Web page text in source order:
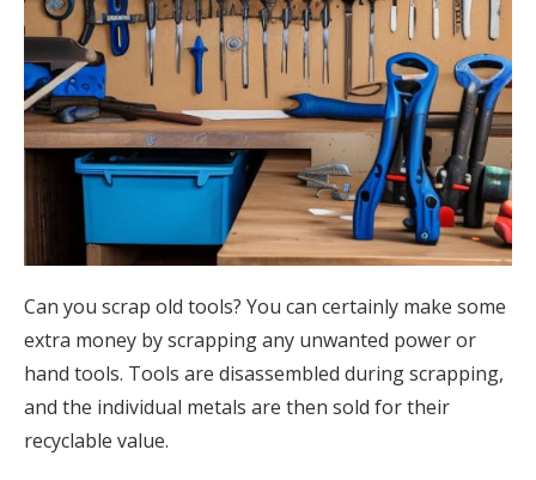
Can you scrap old tools? You can certainly make some
extra money by scrapping any unwanted power or
hand tools. Tools are disassembled during scrapping,
and the individual metals are then sold for their
recyclable value.